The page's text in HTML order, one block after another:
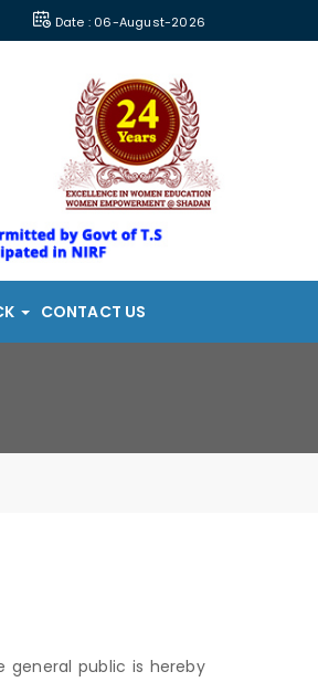
Date : 06-August-2026
CONTACT US
public is hereby